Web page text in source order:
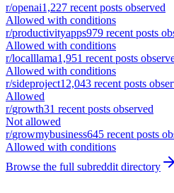
r/openai1,227 recent posts observed
Allowed with conditions
r/productivityapps979 recent posts
Allowed with conditions
r/localllama1,951 recent posts
Allowed with conditions
r/sideproject12,043 recent posts
Allowed
r/growth31 recent posts observed
Not allowed
r/growmybusiness645 recent posts
Allowed with conditions
Browse the full subreddit directory